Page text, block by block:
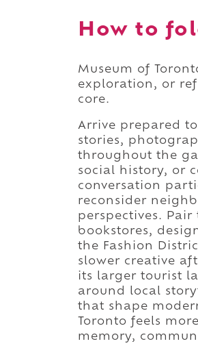
How to
Museum of
exploration, or
core.
Arrive prepared
stories,
throughout the
social history, or
conversation
reconsider
perspectives.
bookstores,
the Fashion
slower creative
its larger tourist
around local
that shape
Toronto feels
memory,